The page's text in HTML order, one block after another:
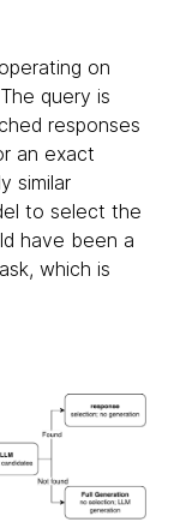
on
query is
responses
an exact
similar
to select the
have been a
which is